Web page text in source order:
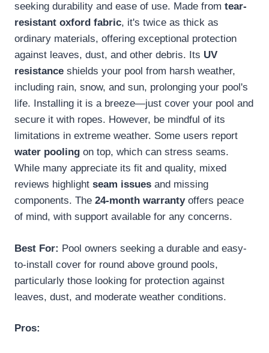
seeking durability and ease of use. Made from tear-
resistant oxford fabric, it's twice as thick as
ordinary materials, offering exceptional protection
against leaves, dust, and other debris. Its UV
resistance shields your pool from harsh weather,
including rain, snow, and sun, prolonging your pool's
life. Installing it is a breeze—just cover your pool and
secure it with ropes. However, be mindful of its
limitations in extreme weather. Some users report
water pooling on top, which can stress seams.
While many appreciate its fit and quality, mixed
reviews highlight seam issues and missing
components. The 24-month warrantyoffers peace
of mind, with support available for any concerns.
Best For: Pool owners seeking a durable and easy-
to-install cover for round above ground pools,
particularly those looking for protection against
leaves, dust, and moderate weather conditions.
Pros: